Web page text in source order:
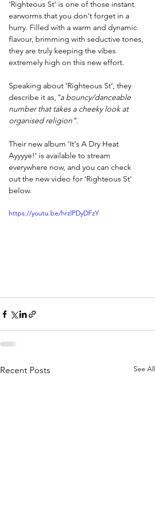
'Righteous St' is one of those instant
earworms that you don't forget in a
hurry. Filled with a warm and dynamic
flavour, brimming with seductive tones,
they are truly keeping the vibes
extremely high on this new effort.
Speaking about ‘Righteous St’, they
describe it as, “a bouncy/danceable
number that takes a cheeky look at
organised religion”.
Their new album 'It's A Dry Heat
Ayyyye!' is available to stream
everywhere now, and you can check
out the new video for 'Righteous St'
below.
https://youtu.be/hrzlPDyDFzY
Recent Posts See All